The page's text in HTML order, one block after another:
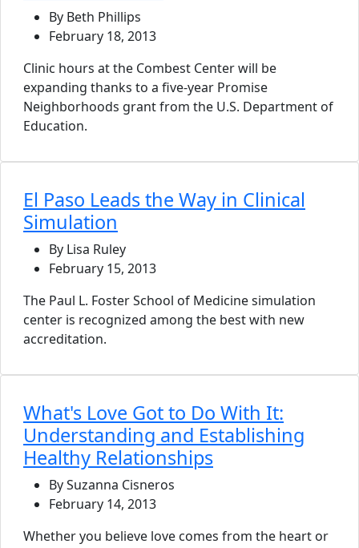
By Beth Phillips
February 18, 2013
Clinic hours at the Combest Center will be
expanding thanks to a five-year Promise
Neighborhoods grant from the U.S. Department of
Education.
El Paso Leads the Way in Clinical
Simulation
By Lisa Ruley
February 15, 2013
The Paul L. Foster School of Medicine simulation
center is recognized among the best with new
accreditation.
What's Love Got to Do With It:
Understanding and Establishing
Healthy Relationships
By Suzanna Cisneros
February 14, 2013
Whether you believe love comes from the heart or